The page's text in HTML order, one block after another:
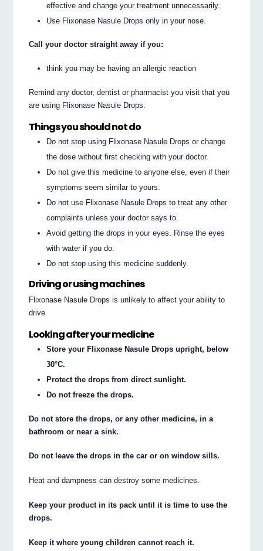
effective and change your treatment unnecessarily.
Use Flixonase Nasule Drops only in your nose.
Call your doctor straight away if you:
think you may be having an allergic reaction
Remind any doctor, dentist or pharmacist you visit that you
are using Flixonase Nasule Drops.
Things you should not do
Do not stop using Flixonase Nasule Drops or change
the dose without first checking with your doctor.
Do not give this medicine to anyone else, even if their
symptoms seem similar to yours.
Do not use Flixonase Nasule Drops to treat any other
complaints unless your doctor says to.
Avoid getting the drops in your eyes. Rinse the eyes
with water if you do.
Do not stop using this medicine suddenly.
Driving or using machines
Flixonase Nasule Drops is unlikely to affect your ability to
drive.
Looking after your medicine
Store your Flixonase Nasule Drops upright, below
30°C.
Protect the drops from direct sunlight.
Do not freeze the drops.
Do not store the drops, or any other medicine, in a
bathroom or near a sink.
Do not leave the drops in the car or on window sills.
Heat and dampness can destroy some medicines.
Keep your product in its pack until it is time to use the
drops.
Keep it where young children cannot reach it.